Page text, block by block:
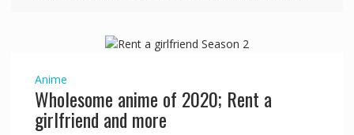
d
Anime
Wholesome anime of 2020; Rent a
girlfriend and more